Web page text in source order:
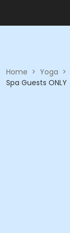
Home > Yoga >
Spa Guests ONLY